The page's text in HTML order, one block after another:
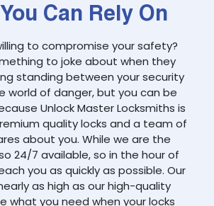
Can Rely On
to compromise your safety?
to joke about when they
standing between your security
world of danger, but you can be
Unlock Master Locksmiths is
quality locks and a team of
about you. While we are the
24/7 available, so in the hour of
you as quickly as possible. Our
as high as our high-quality
what you need when your locks